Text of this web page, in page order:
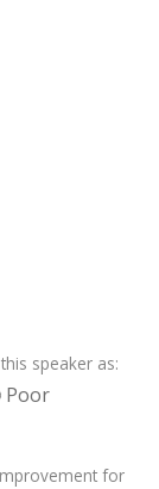
PATIENT
PATIENT
speaker as:
Poor
for